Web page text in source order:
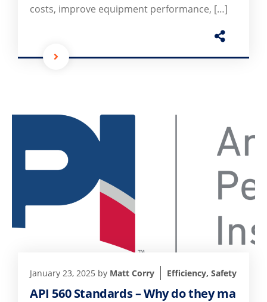
costs, improve equipment performance, […]
January 23, 2025 by Matt Corry Efficiency, Safety
API 560 Standards – Why do they ma